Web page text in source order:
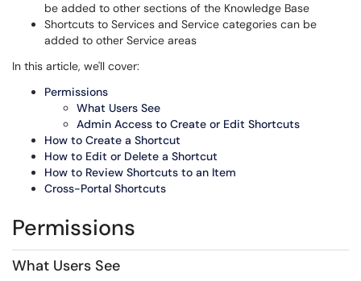
be added to other sections of the Knowledge Base
Shortcuts to Services and Service categories can be
added to other Service areas
In this article, we'll cover:
Permissions
What Users See
Admin Access to Create or Edit Shortcuts
How to Create a Shortcut
How to Edit or Delete a Shortcut
How to Review Shortcuts to an Item
Cross-Portal Shortcuts
Permissions
What Users See